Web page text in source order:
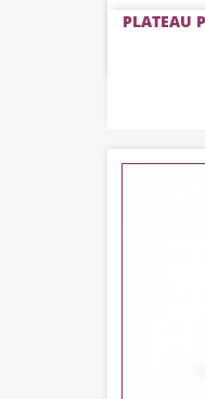
PLATEAU